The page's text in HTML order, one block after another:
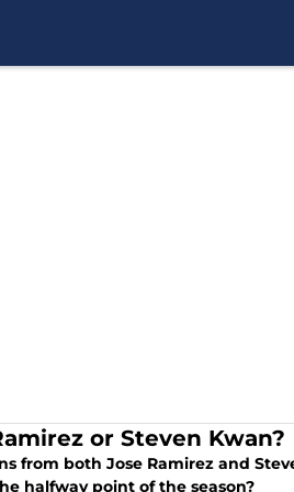
or Steven Kwan?
from both Jose Ramirez and
halfway point of the season?